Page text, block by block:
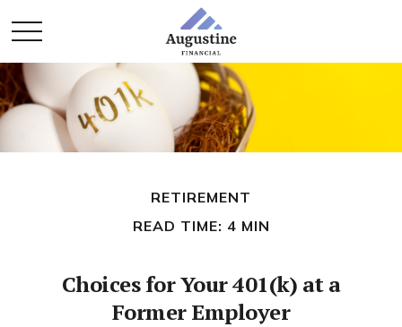
RETIREMENT
READ TIME: 4 MIN
Choices for Your 401(k) at a
Former Employer